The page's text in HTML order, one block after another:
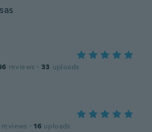
reviews · 33 uploads
reviews · 16 uploads